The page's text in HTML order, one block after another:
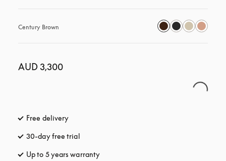
Century Brown
AUD 3,300
Free delivery
30-day free trial
Up to 5 years warranty